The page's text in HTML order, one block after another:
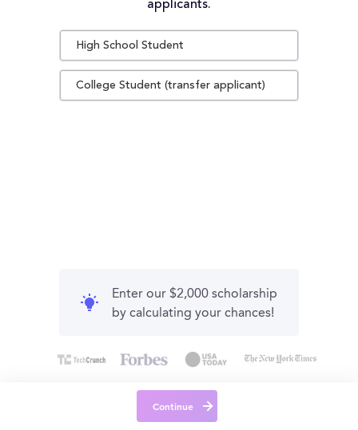
applicants.
High School Student
College Student (transfer applicant)
Enter our $2,000 scholarship
by calculating your chances!
Continue